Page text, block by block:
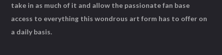
take in as much of it and allow the passionate fan base
access to everything this wondrous art form has to offer on
a daily basis.